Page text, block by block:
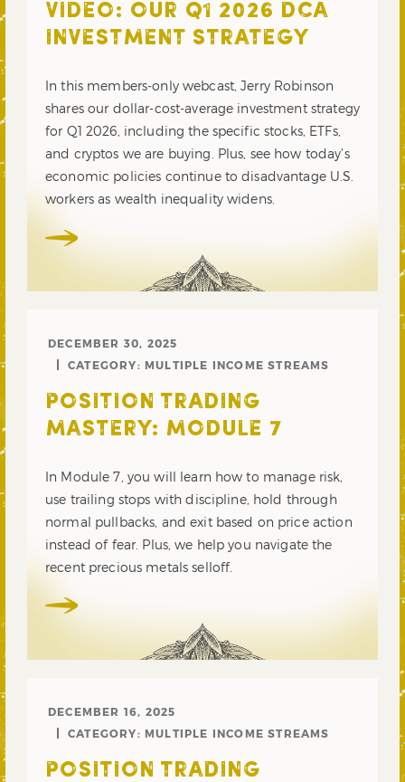
VIDEO: OUR Q1 2026 DCA
INVESTMENT STRATEGY
In this members-only webcast, Jerry Robinson
shares our dollar-cost-average investment strategy
for Q1 2026, including the specific stocks, ETFs,
and cryptos we are buying. Plus, see how today’s
economic policies continue to disadvantage U.S.
workers as wealth inequality widens.
DECEMBER 30, 2025
CATEGORY: MULTIPLE INCOME STREAMS
POSITION TRADING
MASTERY: MODULE 7
In Module 7, you will learn how to manage risk,
use trailing stops with discipline, hold through
normal pullbacks, and exit based on price action
instead of fear. Plus, we help you navigate the
recent precious metals selloff.
DECEMBER 16, 2025
CATEGORY: MULTIPLE INCOME STREAMS
POSITION TRADING